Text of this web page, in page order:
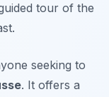
tour of the
seeking to
. It offers a